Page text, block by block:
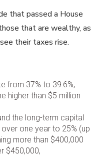
that passed a House
that are wealthy, as
their taxes rise.
from 37% to 39.6%,
higher than $5 million
the long-term capital
one year to 25% (up
more than $400,000
$450,000,